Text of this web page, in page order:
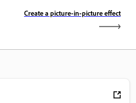
Create a picture-in-picture effect